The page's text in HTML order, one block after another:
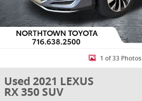
1 of 33 Photos
Used 2021 LEXUS
RX 350 SUV